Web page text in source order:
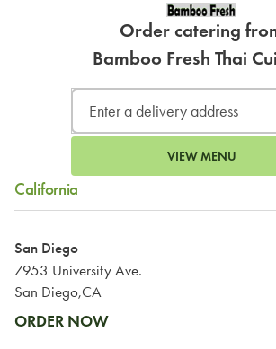
Order catering
Bamboo Fresh Thai
VIEW MENU
California
San Diego
7953 University Ave.
San Diego,CA
ORDER NOW